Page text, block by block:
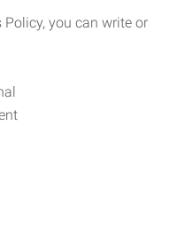
you can write or